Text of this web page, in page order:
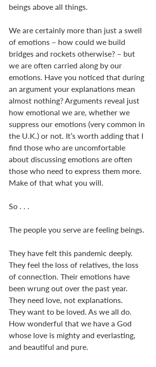
beings above all things.
We are certainly more than just a swell
of emotions – how could we build
bridges and rockets otherwise? – but
we are often carried along by our
emotions. Have you noticed that during
an argument your explanations mean
almost nothing? Arguments reveal just
how emotional we are, whether we
suppress our emotions (very common in
the U.K.) or not. It’s worth adding that I
find those who are uncomfortable
about discussing emotions are often
those who need to express them more.
Make of that what you will.
So . . .
The people you serve are feeling beings.
They have felt this pandemic deeply.
They feel the loss of relatives, the loss
of connection. Their emotions have
been wrung out over the past year.
They need love, not explanations.
They want to be loved. As we all do.
How wonderful that we have a God
whose love is mighty and everlasting,
and beautiful and pure.